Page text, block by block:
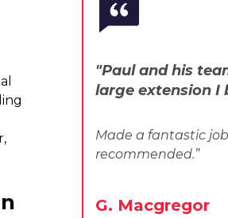
"Paul and his
large extension I
Made a fantastic
recommended.”
G. Macgregor